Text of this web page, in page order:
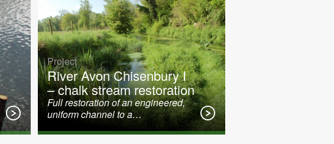
Project
River Avon Chisenbury I
– chalk stream restoration
Full restoration of an engineered,
uniform channel to a…